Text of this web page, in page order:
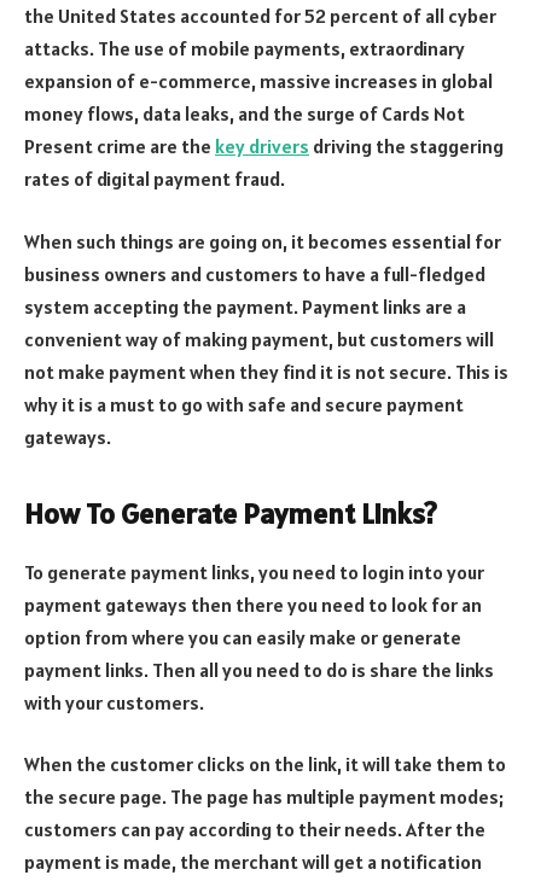
the United States accounted for 52 percent of all cyber
attacks. The use of mobile payments, extraordinary
expansion of e-commerce, massive increases in global
money flows, data leaks, and the surge of Cards Not
Present crime are the key drivers driving the staggering
rates of digital payment fraud.
When such things are going on, it becomes essential for
business owners and customers to have a full-fledged
system accepting the payment. Payment links are a
convenient way of making payment, but customers will
not make payment when they find it is not secure. This is
why it is a must to go with safe and secure payment
gateways.
How To Generate Payment Links?
To generate payment links, you need to login into your
payment gateways then there you need to look for an
option from where you can easily make or generate
payment links. Then all you need to do is share the links
with your customers.
When the customer clicks on the link, it will take them to
the secure page. The page has multiple payment modes;
customers can pay according to their needs. After the
payment is made, the merchant will get a notification